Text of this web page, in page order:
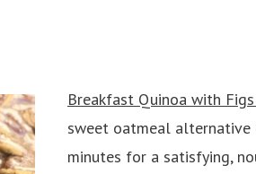
Breakfast Quinoa with
sweet oatmeal alternative
minutes for a satisfying,